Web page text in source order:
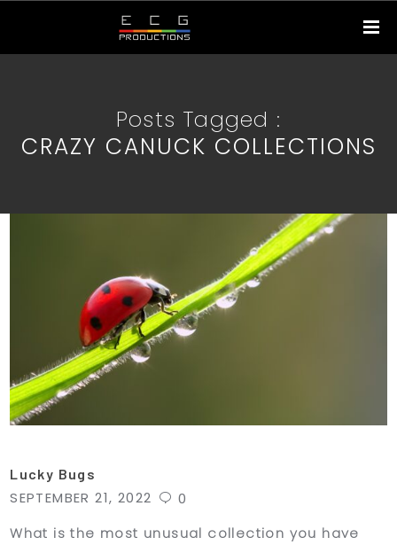
Posts Tagged :
CRAZY CANUCK COLLECTIONS
Lucky Bugs
SEPTEMBER 21, 2022
0
What is the most unusual collection you have